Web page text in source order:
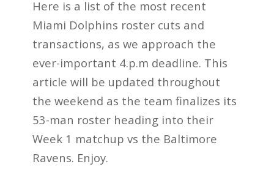
Here is a list of the most recent
Miami Dolphins roster cuts and
transactions, as we approach the
ever-important 4.p.m deadline. This
article will be updated throughout
the weekend as the team finalizes its
53-man roster heading into their
Week 1 matchup vs the Baltimore
Ravens. Enjoy.